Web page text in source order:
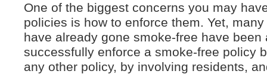
One of the biggest concerns you may
policies is how to enforce them. Yet,
have already gone smoke-free have been
successfully enforce a smoke-free policy
any other policy, by involving residents,